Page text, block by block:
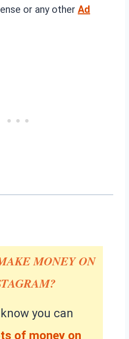
or any other Ad
MONEY ON
you can
of money on